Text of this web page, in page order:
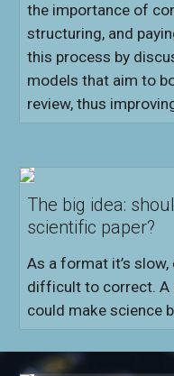
the importance of
structuring, and
this process by
models that aim to
review, thus
The big idea:
scientific paper?
As a format it’s
difficult to correct. A
could make science